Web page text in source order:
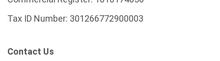
Tax ID Number: 301266772900003
Contact Us